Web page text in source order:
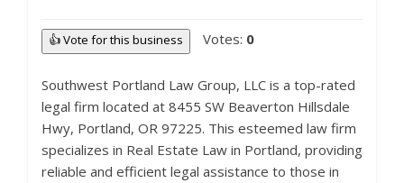
👍 Vote for this business Votes: 0
Southwest Portland Law Group, LLC is a top-rated
legal firm located at 8455 SW Beaverton Hillsdale
Hwy, Portland, OR 97225. This esteemed law firm
specializes in Real Estate Law in Portland, providing
reliable and efficient legal assistance to those in